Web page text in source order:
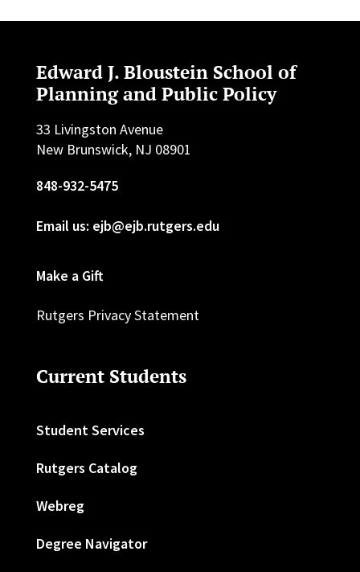
Edward J. Bloustein School of
Planning and Public Policy
33 Livingston Avenue
New Brunswick, NJ 08901
848-932-5475
Email us: ejb@ejb.rutgers.edu
Make a Gift
Rutgers Privacy Statement
Current Students
Student Services
Rutgers Catalog
Webreg
Degree Navigator